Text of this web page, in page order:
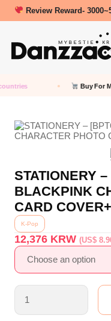
Review Reward-
Buy For
STATIONERY
BLACKPINK
CARD
K-Pop
12,376 KRW(US$